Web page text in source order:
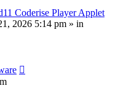
Coderise Player Applet
2026 5:14 pm » in